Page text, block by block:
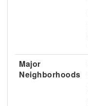
Major
Neighborhoods